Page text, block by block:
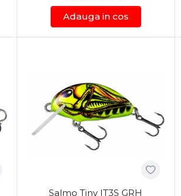
Adauga in cos
Salmo Tiny IT3S GRH